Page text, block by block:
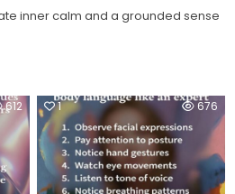
inner calm and a grounded sense
612 1 676